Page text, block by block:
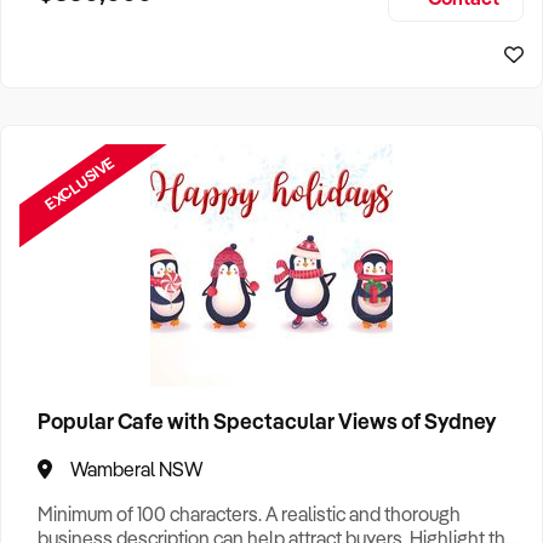
EXCLUSIVE
Popular Cafe with Spectacular Views of Sydney
Wamberal NSW
Minimum of 100 characters. A realistic and thorough
business description can help attract buyers. Highlight the